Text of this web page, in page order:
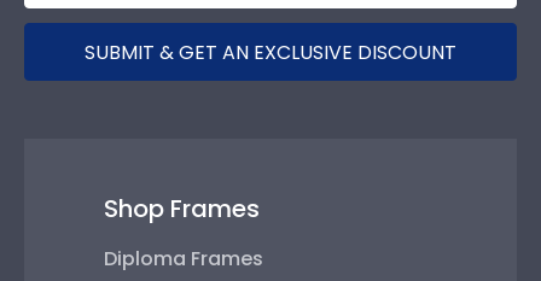
SUBMIT & GET AN EXCLUSIVE DISCOUNT
Shop Frames
Diploma Frames